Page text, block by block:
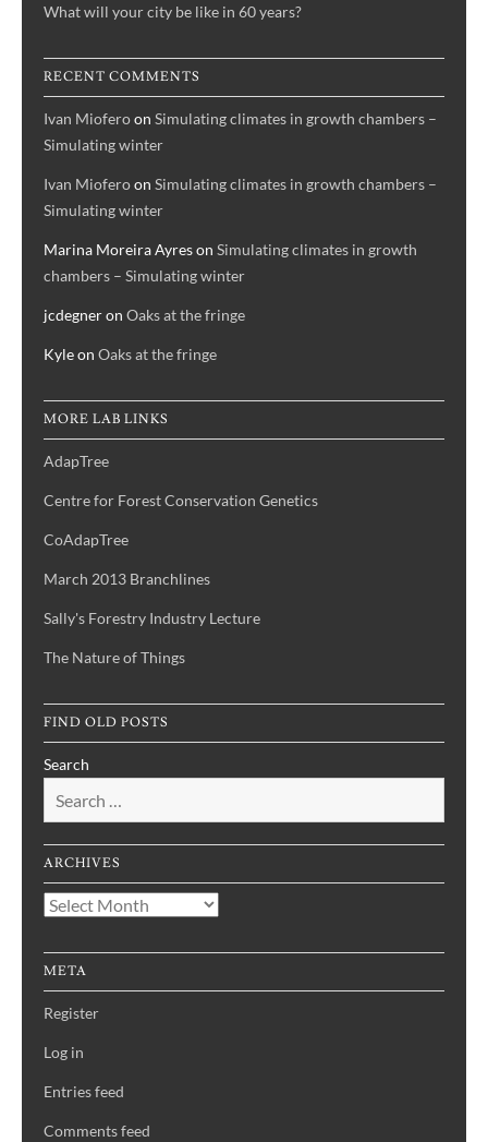
What will your city be like in 60 years?
RECENT COMMENTS
Ivan Mioferoon Simulating climates in growth chambers –
Simulating winter
Ivan Mioferoon Simulating climates in growth chambers –
Simulating winter
Marina Moreira Ayreson Simulating climates in growth
chambers – Simulating winter
jcdegneron Oaks at the fringe
Kyleon Oaks at the fringe
MORE LAB LINKS
AdapTree
Centre for Forest Conservation Genetics
CoAdapTree
March 2013 Branchlines
Sally's Forestry Industry Lecture
The Nature of Things
FIND OLD POSTS
Search
ARCHIVES
Archives
META
Register
Log in
Entries feed
Comments feed